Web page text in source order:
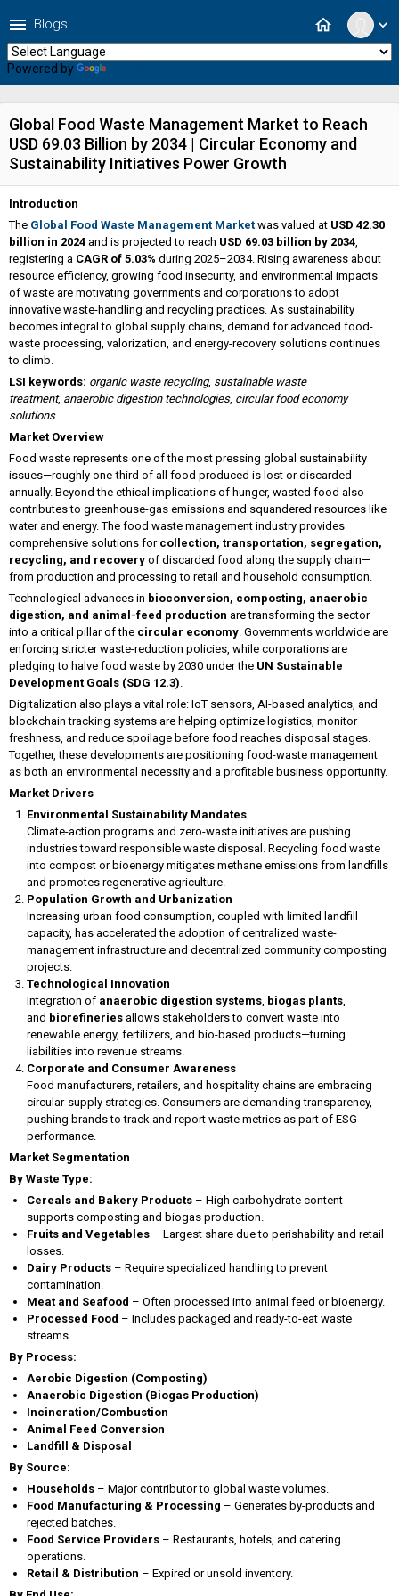
expand_more
home
menu Blogs
Powered by
Global Food Waste Management Market to Reach
USD 69.03 Billion by 2034 | Circular Economy and
Sustainability Initiatives Power Growth
Introduction
The Global Food Waste Management Market was valued at USD 42.30
billion in 2024 and is projected to reach USD 69.03 billion by 2034,
registering a CAGR of 5.03% during 2025–2034. Rising awareness about
resource efficiency, growing food insecurity, and environmental impacts
of waste are motivating governments and corporations to adopt
innovative waste-handling and recycling practices. As sustainability
becomes integral to global supply chains, demand for advanced food-
waste processing, valorization, and energy-recovery solutions continues
to climb.
LSI keywords: organic waste recycling, sustainable waste
treatment, anaerobic digestion technologies, circular food economy
solutions.
Market Overview
Food waste represents one of the most pressing global sustainability
issues—roughly one-third of all food produced is lost or discarded
annually. Beyond the ethical implications of hunger, wasted food also
contributes to greenhouse-gas emissions and squandered resources like
water and energy. The food waste management industry provides
comprehensive solutions for collection, transportation, segregation,
recycling, and recovery of discarded food along the supply chain—
from production and processing to retail and household consumption.
Technological advances in bioconversion, composting, anaerobic
digestion, and animal-feed production are transforming the sector
into a critical pillar of the circular economy. Governments worldwide are
enforcing stricter waste-reduction policies, while corporations are
pledging to halve food waste by 2030 under the UN Sustainable
Development Goals (SDG 12.3).
Digitalization also plays a vital role: IoT sensors, AI-based analytics, and
blockchain tracking systems are helping optimize logistics, monitor
freshness, and reduce spoilage before food reaches disposal stages.
Together, these developments are positioning food-waste management
as both an environmental necessity and a profitable business opportunity.
Market Drivers
Environmental Sustainability Mandates
Climate-action programs and zero-waste initiatives are pushing
industries toward responsible waste disposal. Recycling food waste
into compost or bioenergy mitigates methane emissions from landfills
and promotes regenerative agriculture.
Population Growth and Urbanization
Increasing urban food consumption, coupled with limited landfill
capacity, has accelerated the adoption of centralized waste-
management infrastructure and decentralized community composting
projects.
Technological Innovation
Integration of anaerobic digestion systems, biogas plants,
and biorefineries allows stakeholders to convert waste into
renewable energy, fertilizers, and bio-based products—turning
liabilities into revenue streams.
Corporate and Consumer Awareness
Food manufacturers, retailers, and hospitality chains are embracing
circular-supply strategies. Consumers are demanding transparency,
pushing brands to track and report waste metrics as part of ESG
performance.
Market Segmentation
By Waste Type:
Cereals and Bakery Products – High carbohydrate content
supports composting and biogas production.
Fruits and Vegetables – Largest share due to perishability and retail
losses.
Dairy Products – Require specialized handling to prevent
contamination.
Meat and Seafood – Often processed into animal feed or bioenergy.
Processed Food – Includes packaged and ready-to-eat waste
streams.
By Process:
Aerobic Digestion (Composting)
Anaerobic Digestion (Biogas Production)
Incineration/Combustion
Animal Feed Conversion
Landfill & Disposal
By Source:
Households – Major contributor to global waste volumes.
Food Manufacturing & Processing – Generates by-products and
rejected batches.
Food Service Providers – Restaurants, hotels, and catering
operations.
Retail & Distribution – Expired or unsold inventory.